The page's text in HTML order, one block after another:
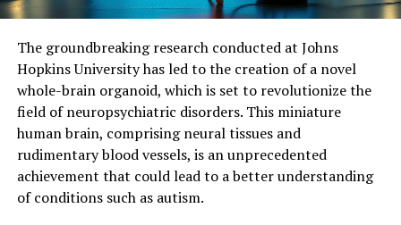
molecular and cellular mechanisms responsible for
dementia, facilitating the development of effective
therapeutic targets, and potentially delaying or even
preventing memory loss associated with
neurodegenerative diseases.
The groundbreaking research conducted at Johns
Hopkins University has led to the creation of a novel
whole-brain organoid, which is set to revolutionize the
field of neuropsychiatric disorders. This miniature
human brain, comprising neural tissues and
rudimentary blood vessels, is an unprecedented
achievement that could lead to a better understanding
of conditions such as autism.